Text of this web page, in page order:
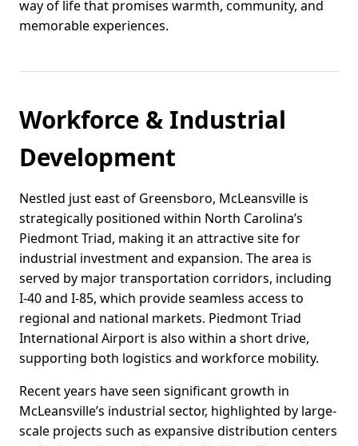
way of life that promises warmth, community, and
memorable experiences.
Workforce & Industrial
Development
Nestled just east of Greensboro, McLeansville is
strategically positioned within North Carolina’s
Piedmont Triad, making it an attractive site for
industrial investment and expansion. The area is
served by major transportation corridors, including
I-40 and I-85, which provide seamless access to
regional and national markets. Piedmont Triad
International Airport is also within a short drive,
supporting both logistics and workforce mobility.
Recent years have seen significant growth in
McLeansville’s industrial sector, highlighted by large-
scale projects such as expansive distribution centers